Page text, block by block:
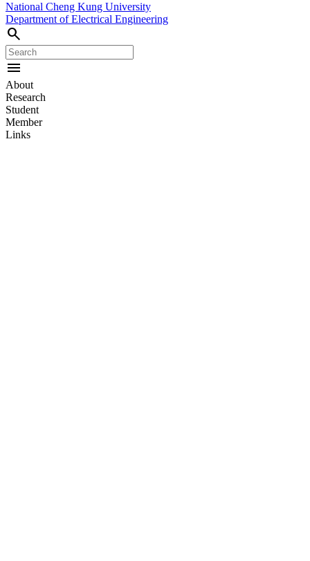
National Cheng Kung University
Department of Electrical Engineering
search
menu
About
Research
Student
Member
Links